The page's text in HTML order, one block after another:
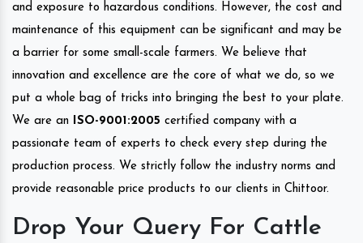
and exposure to hazardous conditions. However, the cost and
maintenance of this equipment can be significant and may be
a barrier for some small-scale farmers. We believe that
innovation and excellence are the core of what we do, so we
put a whole bag of tricks into bringing the best to your plate.
We are an
ISO-9001:2005 certified company with a
passionate team of experts to check every step during the
production process. We strictly follow the industry norms and
provide reasonable price products to our clients in Chittoor.
Drop Your Query For Cattle